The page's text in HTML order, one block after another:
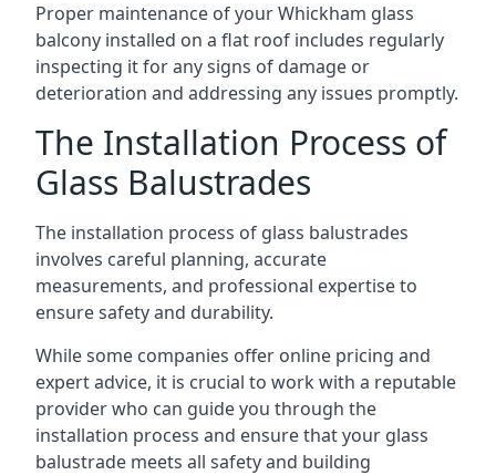
Proper maintenance of your Whickham glass
balcony installed on a flat roof includes regularly
inspecting it for any signs of damage or
deterioration and addressing any issues promptly.
The Installation Process of
Glass Balustrades
The installation process of glass balustrades
involves careful planning, accurate
measurements, and professional expertise to
ensure safety and durability.
While some companies offer online pricing and
expert advice, it is crucial to work with a reputable
provider who can guide you through the
installation process and ensure that your glass
balustrade meets all safety and building